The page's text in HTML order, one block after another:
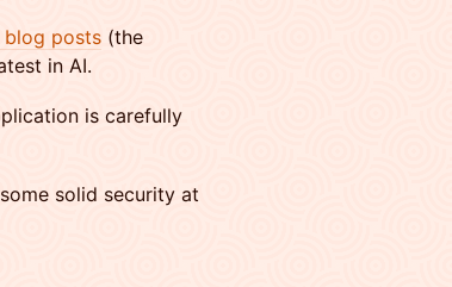
blog posts (the
in AI.
is carefully
solid security at